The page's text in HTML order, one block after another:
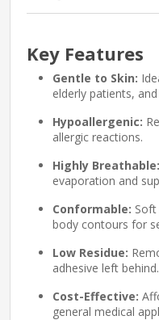
Key Features
Gentle to Skin:
elderly patients,
Hypoallergenic:
allergic reactions.
Highly Breathable:
evaporation and
Conformable:
body contours for
Low Residue:
adhesive left behind.
Cost-Effective:
general medical